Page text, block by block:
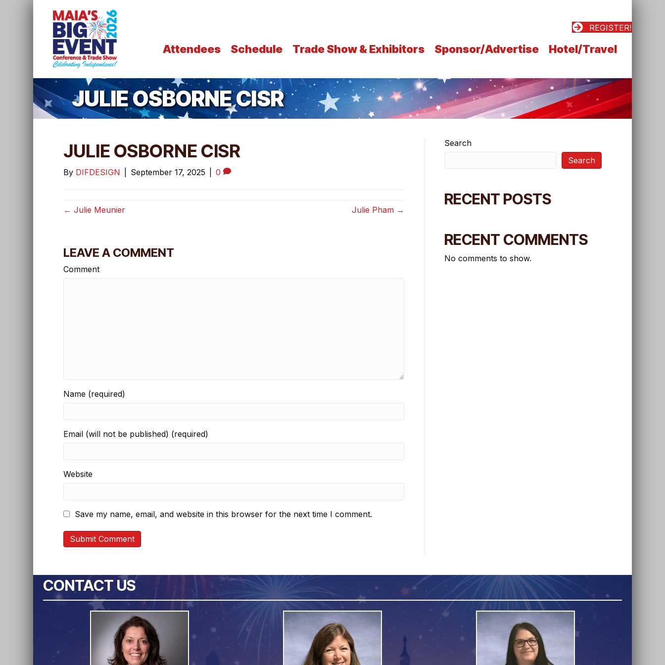
REGISTER!
Attendees Schedule Trade Show & Exhibitors Sponsor/Advertise Hotel/Travel
JULIE OSBORNE CISR
JULIE OSBORNE CISR
By DIFDESIGN September 17, 2025 0
← Julie Meunier Julie Pham →
LEAVE A COMMENT
Comment
Name (required)
Email (will not be published) (required)
Website
Save my name, email, and website in this browser for the next time I comment.
Search
Search
RECENT POSTS
RECENT COMMENTS
No comments to show.
CONTACT US